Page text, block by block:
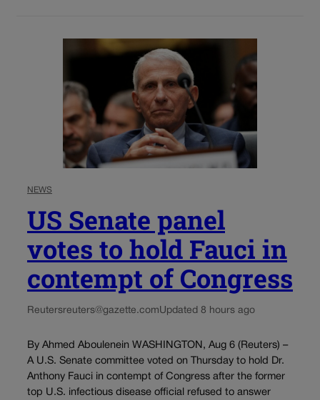
NEWS
US Senate panel
votes to hold Fauci in
contempt of Congress
Reutersreuters@gazette.comUpdated 8 hours ago
By Ahmed Aboulenein WASHINGTON, Aug 6 (Reuters) –
A U.S. Senate committee voted on Thursday to hold Dr.
Anthony Fauci in contempt of Congress after the former
top U.S. infectious disease official refused to answer